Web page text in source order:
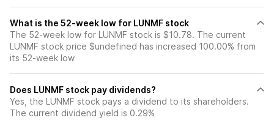
What is the 52-week low for LUNMF stock
The 52-week low for LUNMF stock is $10.78. The current
LUNMF stock price $undefined has increased 100.00% from
its 52-week low
Does LUNMF stock pay dividends?
Yes, the LUNMF stock pays a dividend to its shareholders.
The current dividend yield is 0.29%